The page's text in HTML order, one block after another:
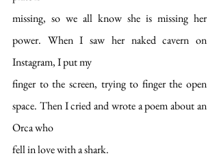
missing, so we all know she is missing her
power. When I saw her naked cavern on
Instagram, I put my
finger to the screen, trying to finger the open
space. Then I cried and wrote a poem about an
Orca who
fell in love with a shark.